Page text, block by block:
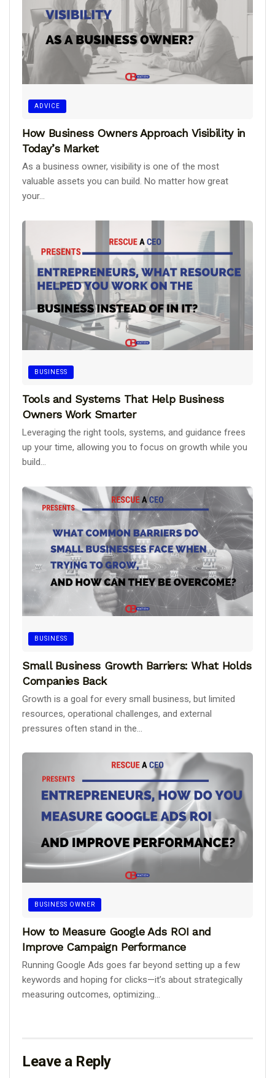
ADVICE
How Business Owners Approach Visibility in
Today’s Market
As a business owner, visibility is one of the most
valuable assets you can build. No matter how great
your...
BUSINESS
Tools and Systems That Help Business
Owners Work Smarter
Leveraging the right tools, systems, and guidance frees
up your time, allowing you to focus on growth while you
build...
BUSINESS
Small Business Growth Barriers: What Holds
Companies Back
Growth is a goal for every small business, but limited
resources, operational challenges, and external
pressures often stand in the...
BUSINESS OWNER
How to Measure Google Ads ROI and
Improve Campaign Performance
Running Google Ads goes far beyond setting up a few
keywords and hoping for clicks—it’s about strategically
measuring outcomes, optimizing...
Leave a Reply